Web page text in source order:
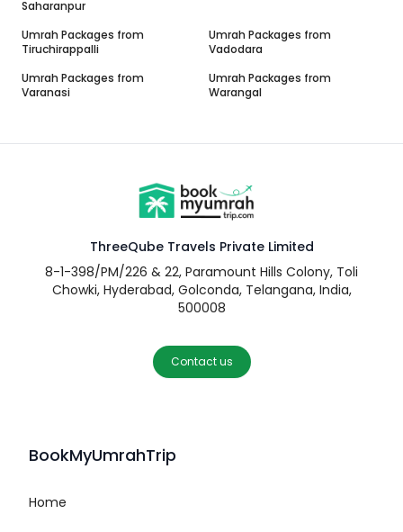
Saharanpur
Umrah Packages from
Tiruchirappalli
Umrah Packages from
Vadodara
Umrah Packages from
Varanasi
Umrah Packages from
Warangal
ThreeQube Travels Private Limited
8-1-398/PM/226 & 22, Paramount Hills Colony, Toli
Chowki, Hyderabad, Golconda, Telangana, India,
500008
Contact us
BookMyUmrahTrip
Home